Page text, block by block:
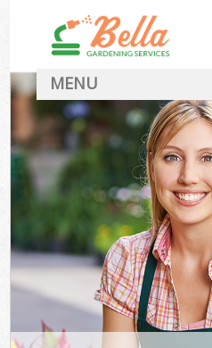
MENU
Landscape